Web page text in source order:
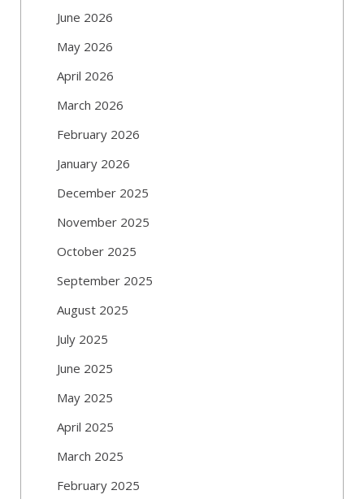
June 2026
May 2026
April 2026
March 2026
February 2026
January 2026
December 2025
November 2025
October 2025
September 2025
August 2025
July 2025
June 2025
May 2025
April 2025
March 2025
February 2025